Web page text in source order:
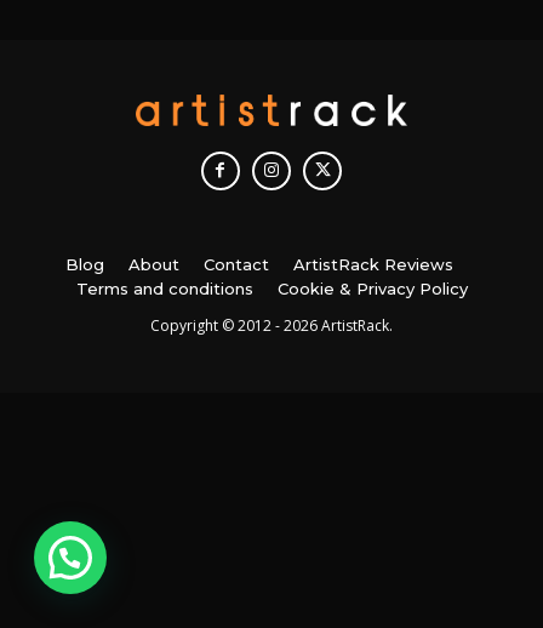
Blog About Contact
ArtistRack Reviews
Terms and conditions
Cookie & Privacy Policy
Copyright © 2012 - 2026 ArtistRack.